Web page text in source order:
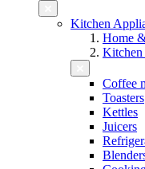
Kitchen
Home
Kitchen
Coffee
Toasters
Kettles
Juicers